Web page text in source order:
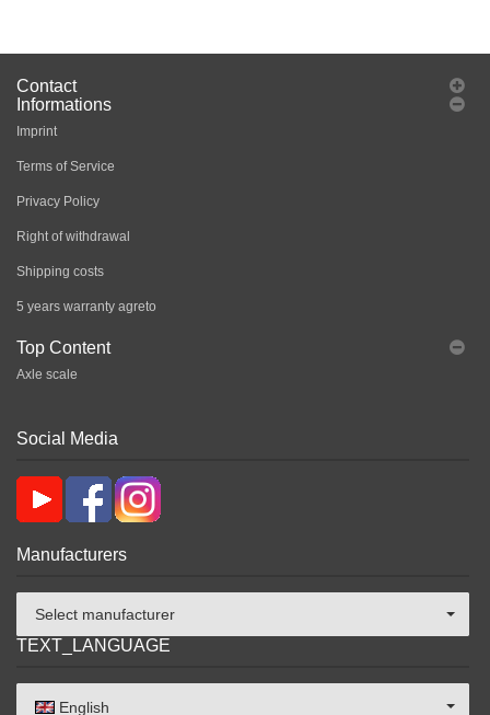
Contact
Informations
Imprint
Terms of Service
Privacy Policy
Right of withdrawal
Shipping costs
5 years warranty agreto
Top Content
Axle scale
Social Media
Manufacturers
Select manufacturer
TEXT_LANGUAGE
English